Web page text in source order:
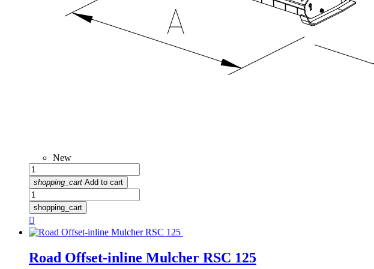
New
shopping_cart Add to cart
shopping_cart

Road Offset-inline Mulcher RSC 125